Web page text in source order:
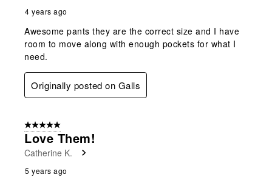
4 years ago
Awesome pants they are the correct size and I have
room to move along with enough pockets for what I
need.
Originally posted on Galls
5 out of 5 stars.
Love Them!
Catherine K.
5 years ago